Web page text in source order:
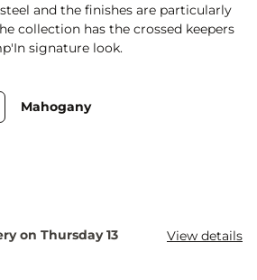
and the finishes are particularly
collection has the crossed keepers
signature look.
Mahogany
on Thursday 13
View details